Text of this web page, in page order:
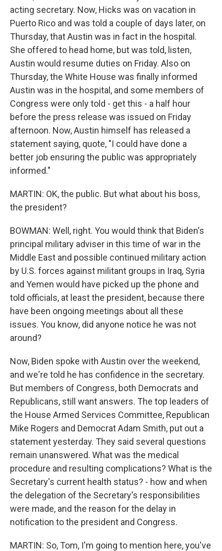
acting secretary. Now, Hicks was on vacation in
Puerto Rico and was told a couple of days later, on
Thursday, that Austin was in fact in the hospital.
She offered to head home, but was told, listen,
Austin would resume duties on Friday. Also on
Thursday, the White House was finally informed
Austin was in the hospital, and some members of
Congress were only told - get this - a half hour
before the press release was issued on Friday
afternoon. Now, Austin himself has released a
statement saying, quote, "I could have done a
better job ensuring the public was appropriately
informed."
MARTIN: OK, the public. But what about his boss,
the president?
BOWMAN: Well, right. You would think that Biden's
principal military adviser in this time of war in the
Middle East and possible continued military action
by U.S. forces against militant groups in Iraq, Syria
and Yemen would have picked up the phone and
told officials, at least the president, because there
have been ongoing meetings about all these
issues. You know, did anyone notice he was not
around?
Now, Biden spoke with Austin over the weekend,
and we're told he has confidence in the secretary.
But members of Congress, both Democrats and
Republicans, still want answers. The top leaders of
the House Armed Services Committee, Republican
Mike Rogers and Democrat Adam Smith, put out a
statement yesterday. They said several questions
remain unanswered. What was the medical
procedure and resulting complications? What is the
Secretary's current health status? - how and when
the delegation of the Secretary's responsibilities
were made, and the reason for the delay in
notification to the president and Congress.
MARTIN: So, Tom, I'm going to mention here, you've